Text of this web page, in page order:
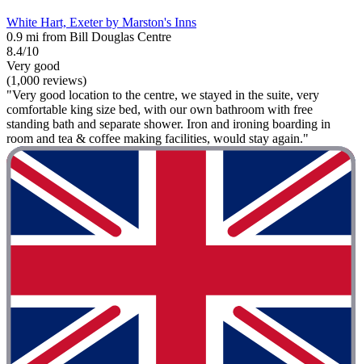
White Hart, Exeter by Marston's Inns
0.9 mi from Bill Douglas Centre
8.4/10
Very good
(1,000 reviews)
"Very good location to the centre, we stayed in the suite, very
comfortable king size bed, with our own bathroom with free
standing bath and separate shower. Iron and ironing boarding in
room and tea & coffee making facilities, would stay again."